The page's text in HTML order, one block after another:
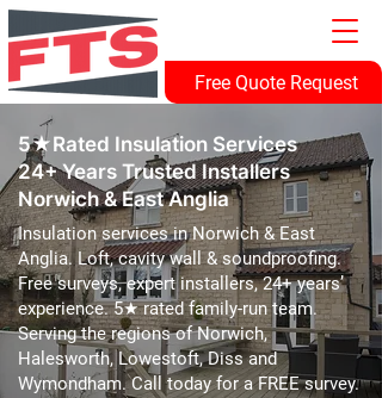
Free Quote Request
5★Rated Insulation Services
24+ Years Trusted Installers
Norwich & East Anglia
Insulation services in Norwich & East
Anglia. Loft, cavity wall & soundproofing.
Free surveys, expert installers, 24+ years’
experience. 5★ rated family-run team.
Serving the regions of Norwich,
Halesworth, Lowestoft, Diss and
Wymondham. Call today for a FREE survey.